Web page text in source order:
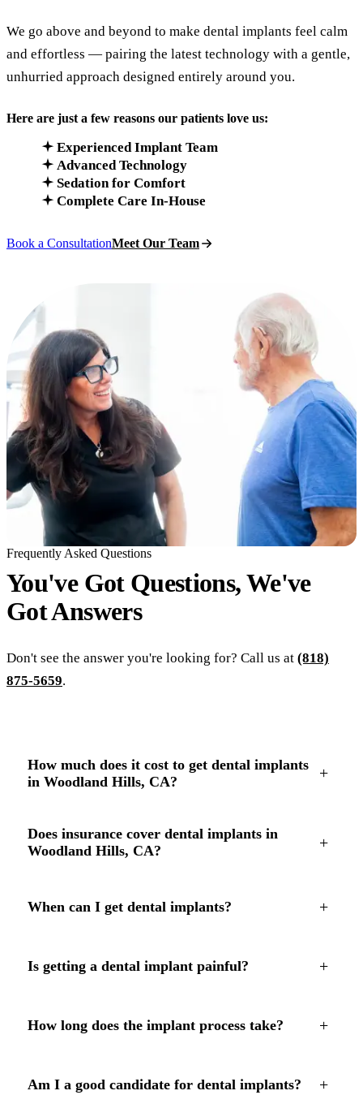
We go above and beyond to make dental implants feel calm
and effortless — pairing the latest technology with a gentle,
unhurried approach designed entirely around you.
Here are just a few reasons our patients love us:
Experienced Implant Team
Advanced Technology
Sedation for Comfort
Complete Care In-House
Book a ConsultationMeet Our Team
Frequently Asked Questions
You've Got Questions, We've
GotAnswers
Don't see the answer you're looking for? Call us at (818)
875-5659.
How much does it cost to get dental implants
in Woodland Hills, CA?
+
Does insurance cover dental implants in
Woodland Hills, CA?
+
When can I get dental implants? +
Is getting a dental implant painful? +
How long does the implant process take? +
Am I a good candidate for dental implants? +